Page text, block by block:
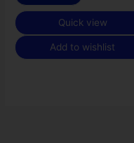
Quick view
Add to wishlist